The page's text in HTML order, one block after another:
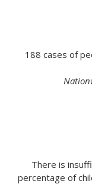
188 cases of
There is
percentage of